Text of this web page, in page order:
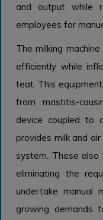
and output while
employees for
The milking
efficiently while
teat. This
from mastitis-
device coupled to
provides milk and
system. These also
eliminating the
undertake manual
growing demands